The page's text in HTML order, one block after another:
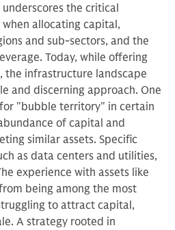
the critical
allocating capital,
and sub-sectors, and the
Today, while offering
the infrastructure landscape
and discerning approach. One
"bubble territory" in certain
of capital and
similar assets. Specific
as data centers and utilities,
experience with assets like
being among the most
to attract capital,
A strategy rooted in